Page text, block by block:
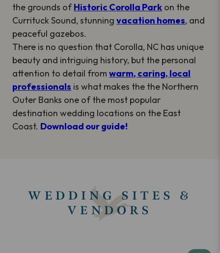
the grounds ofHistoric Corolla Park on the
Currituck Sound, stunningvacation homes, and
peaceful gazebos.
There is no question that Corolla, NC has unique
beauty and intriguing history, but the personal
attention to detail fromwarm, caring, local
professionals is what makes the the Northern
Outer Banks one of the most popular
destination wedding locations on the East
Coast. Download our guide!
WEDDING SITES &
VENDORS